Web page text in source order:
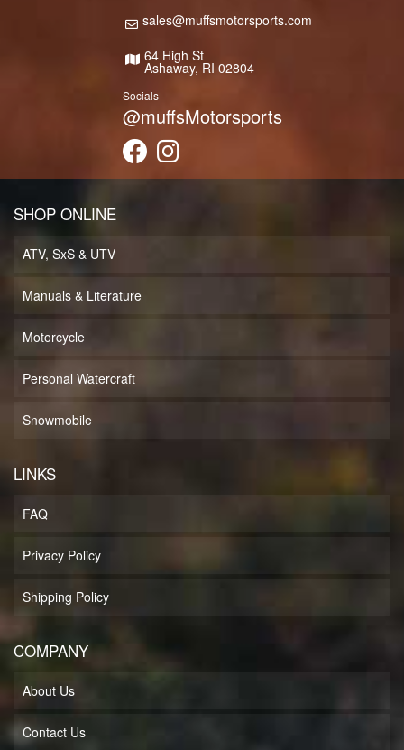
sales@muffsmotorsports.com
64 High St
Ashaway, RI 02804
Socials
@muffsMotorsports
SHOP ONLINE
ATV, SxS & UTV
Manuals & Literature
Motorcycle
Personal Watercraft
Snowmobile
LINKS
FAQ
Privacy Policy
Shipping Policy
COMPANY
About Us
Contact Us